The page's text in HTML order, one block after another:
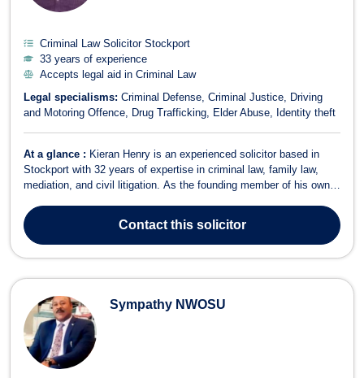
Criminal Law Solicitor Stockport
33 years of experience
Accepts legal aid in Criminal Law
Legal specialisms: Criminal Defense Criminal Justice
Driving
and Motoring Offence
Drug Trafficking Elder Abuse Identity theft
At a glance : Kieran Henry is an experienced solicitor based in
Stockport with 32 years of expertise in criminal law, family law,
mediation, and civil litigation. As the founding member of his own
legal practice and his thorough, case-focused preparation. He is
known fo...
Contactthis solicitor
Sympathy NWOSU